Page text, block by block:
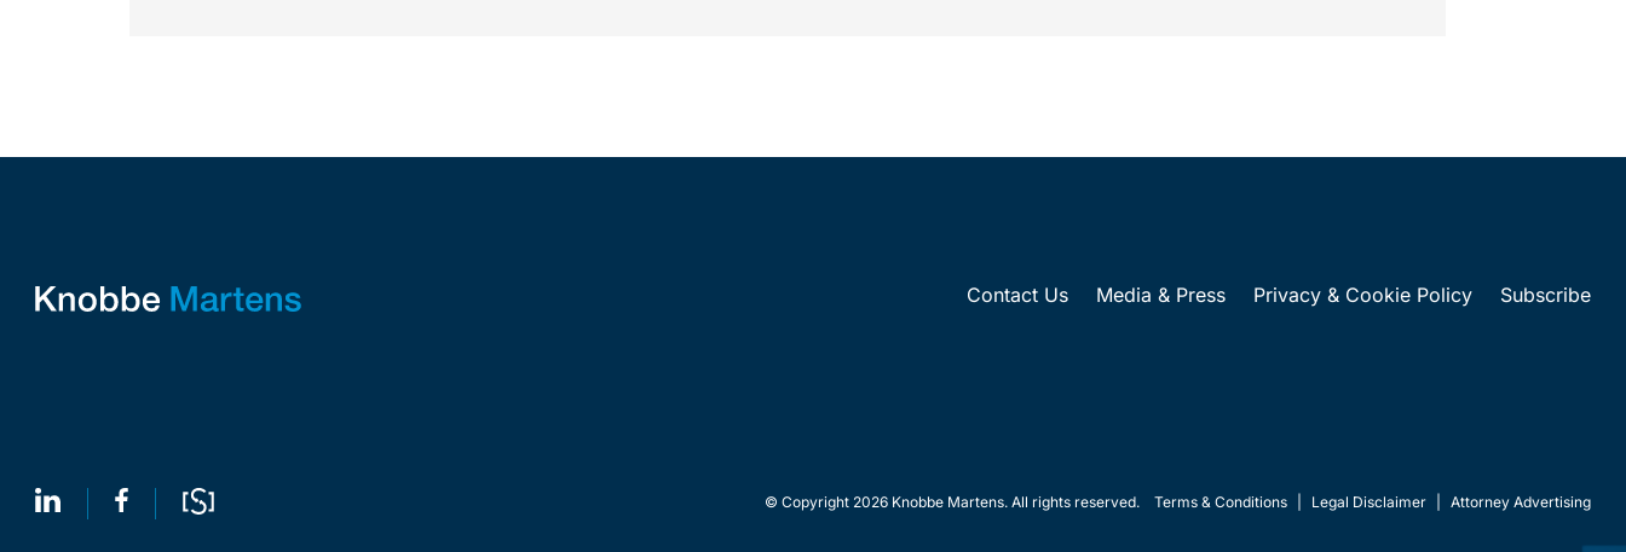
Contact Us Media & Press Privacy & Cookie Policy Subscribe
© Copyright 2026 Knobbe Martens. All rights reserved. Terms & Conditions Legal Disclaimer Attorney Advertising